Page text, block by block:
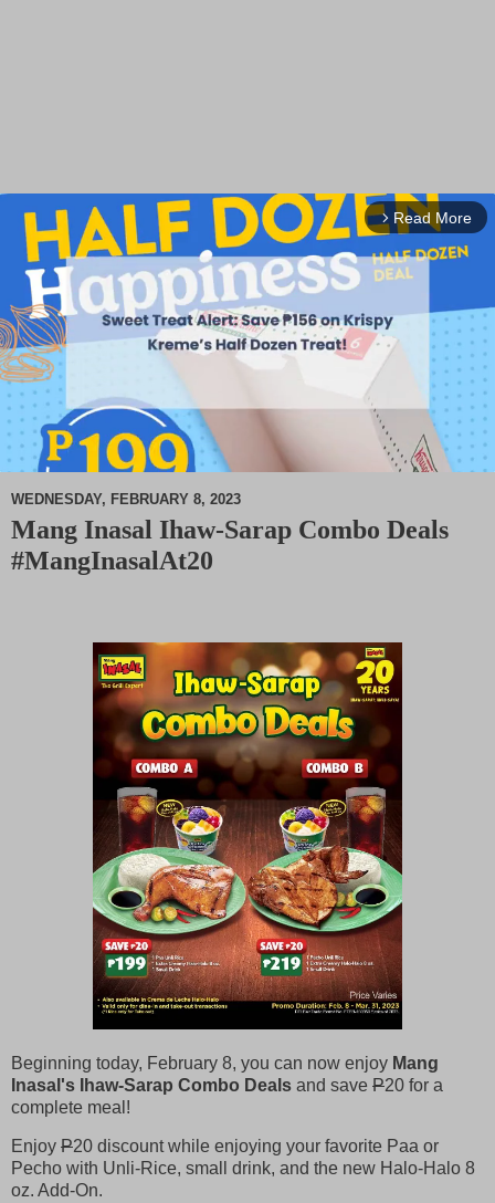
arrow_forward_ios Read More
M
WEDNESDAY, FEBRUARY 8, 2023
Mang Inasal Ihaw-Sarap Combo Deals
#MangInasalAt20
Beginning today, February 8, you can now enjoy Mang
Inasal's Ihaw-Sarap Combo Deals and save P20 for a
complete meal!
Enjoy P20 discount while enjoying your favorite Paa or
Pecho with Unli-Rice, small drink, and the new Halo-Halo 8
oz. Add-On.